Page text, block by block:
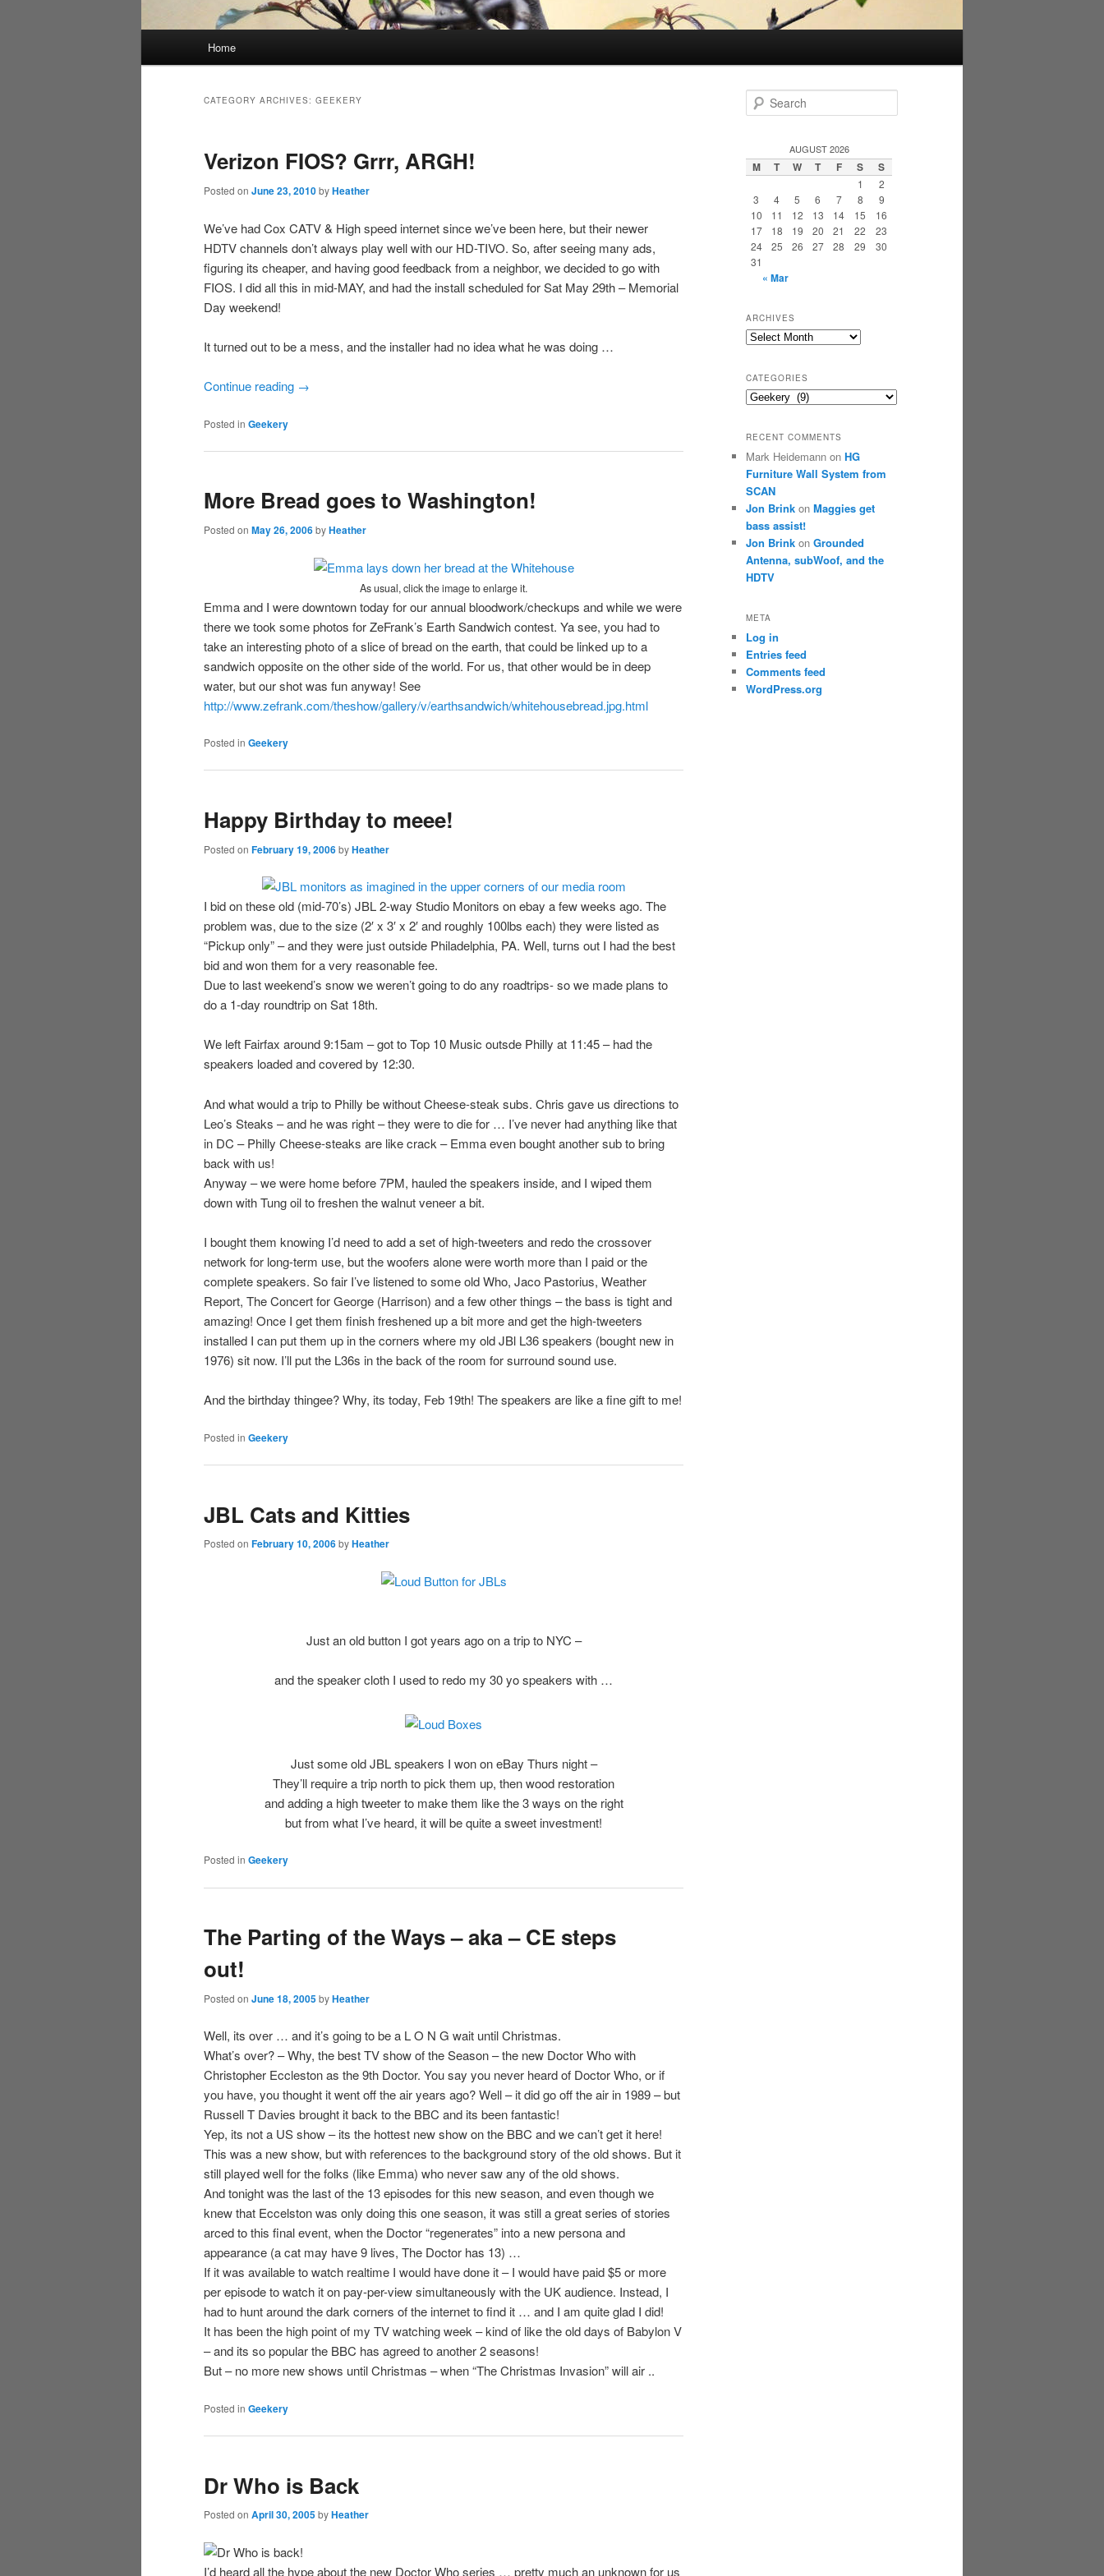
Home
CATEGORY ARCHIVES: GEEKERY
Verizon FIOS? Grrr, ARGH!
Posted on June 23, 2010byHeather
We’ve had Cox CATV & High speed internet since we’ve been here, but their newer
HDTV channels don’t always play well with our HD-TIVO. So, after seeing many ads,
figuring its cheaper, and having good feedback from a neighbor, we decided to go with
FIOS. I did all this in mid-MAY, and had the install scheduled for Sat May 29th – Memorial
Day weekend!
It turned out to be a mess, and the installer had no idea what he was doing …
Continue reading →
Posted in Geekery
More Bread goes to Washington!
Posted on May 26, 2006byHeather
As usual, click the image to enlarge it.
Emma and I were downtown today for our annual bloodwork/checkups and while we were
there we took some photos for ZeFrank’s Earth Sandwich contest. Ya see, you had to
take an interesting photo of a slice of bread on the earth, that could be linked up to a
sandwich opposite on the other side of the world. For us, that other would be in deep
water, but our shot was fun anyway! See
http://www.zefrank.com/theshow/gallery/v/earthsandwich/whitehousebread.jpg.html
Posted in Geekery
Happy Birthday to meee!
Posted on February 19, 2006byHeather
I bid on these old (mid-70’s) JBL 2-way Studio Monitors on ebay a few weeks ago. The
problem was, due to the size (2′ x 3′ x 2′ and roughly 100lbs each) they were listed as
“Pickup only” – and they were just outside Philadelphia, PA. Well, turns out I had the best
bid and won them for a very reasonable fee.
Due to last weekend’s snow we weren’t going to do any roadtrips- so we made plans to
do a 1-day roundtrip on Sat 18th.
We left Fairfax around 9:15am – got to Top 10 Music outsde Philly at 11:45 – had the
speakers loaded and covered by 12:30.
And what would a trip to Philly be without Cheese-steak subs. Chris gave us directions to
Leo’s Steaks – and he was right – they were to die for … I’ve never had anything like that
in DC – Philly Cheese-steaks are like crack – Emma even bought another sub to bring
back with us!
Anyway – we were home before 7PM, hauled the speakers inside, and I wiped them
down with Tung oil to freshen the walnut veneer a bit.
I bought them knowing I’d need to add a set of high-tweeters and redo the crossover
network for long-term use, but the woofers alone were worth more than I paid or the
complete speakers. So fair I’ve listened to some old Who, Jaco Pastorius, Weather
Report, The Concert for George (Harrison) and a few other things – the bass is tight and
amazing! Once I get them finish freshened up a bit more and get the high-tweeters
installed I can put them up in the corners where my old JBl L36 speakers (bought new in
1976) sit now. I’ll put the L36s in the back of the room for surround sound use.
And the birthday thingee? Why, its today, Feb 19th! The speakers are like a fine gift to me!
Posted in Geekery
JBL Cats and Kitties
Posted on February 10, 2006byHeather
Just an old button I got years ago on a trip to NYC –
and the speaker cloth I used to redo my 30 yo speakers with …
Just some old JBL speakers I won on eBay Thurs night –
They’ll require a trip north to pick them up, then wood restoration
and adding a high tweeter to make them like the 3 ways on the right
but from what I’ve heard, it will be quite a sweet investment!
Posted in Geekery
The Parting of the Ways – aka – CE steps
out!
Posted on June 18, 2005byHeather
Well, its over … and it’s going to be a L O N G wait until Christmas.
What’s over? – Why, the best TV show of the Season – the new Doctor Who with
Christopher Eccleston as the 9th Doctor. You say you never heard of Doctor Who, or if
you have, you thought it went off the air years ago? Well – it did go off the air in 1989 – but
Russell T Davies brought it back to the BBC and its been fantastic!
Yep, its not a US show – its the hottest new show on the BBC and we can’t get it here!
This was a new show, but with references to the background story of the old shows. But it
still played well for the folks (like Emma) who never saw any of the old shows.
And tonight was the last of the 13 episodes for this new season, and even though we
knew that Eccelston was only doing this one season, it was still a great series of stories
arced to this final event, when the Doctor “regenerates” into a new persona and
appearance (a cat may have 9 lives, The Doctor has 13) …
If it was available to watch realtime I would have done it – I would have paid $5 or more
per episode to watch it on pay-per-view simultaneously with the UK audience. Instead, I
had to hunt around the dark corners of the internet to find it … and I am quite glad I did!
It has been the high point of my TV watching week – kind of like the old days of Babylon V
– and its so popular the BBC has agreed to another 2 seasons!
But – no more new shows until Christmas – when “The Christmas Invasion” will air ..
Posted in Geekery
Dr Who is Back
Posted on April 30, 2005byHeather
I’d heard all the hype about the new Doctor Who series … pretty much an unknown for us
e
c
h
AUGUST 2026
M T W T F S S
1
2
3
4 5 6 7 8
9
10
11 12 13 14 15
16
17
18 19 20 21 22
23
24
25 26 27 28 29
30
31
« Mar
ARCHIVES
Archives
CATEGORIES
Categories
RECENT COMMENTS
Mark Heidemann on HG
Furniture Wall System from
SCAN
Jon Brink on Maggies get
bass assist!
Jon Brink on Grounded
Antenna, subWoof, and the
HDTV
META
Log in
Entries feed
Comments feed
WordPress.org